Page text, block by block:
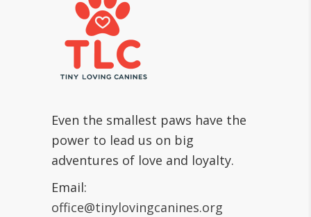
Even the smallest paws have the
power to lead us on big
adventures of love and loyalty.
Email:
office@tinylovingcanines.org